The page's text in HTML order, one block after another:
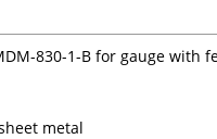
830-1-B for gauge with
metal